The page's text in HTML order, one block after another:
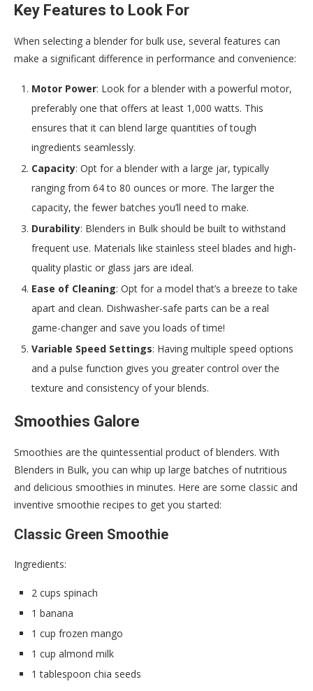
Key Features to Look For
When selecting a blender for bulk use, several features can
make a significant difference in performance and convenience:
Motor Power: Look for a blender with a powerful motor,
preferably one that offers at least 1,000 watts. This
ensures that it can blend large quantities of tough
ingredients seamlessly.
Capacity: Opt for a blender with a large jar, typically
ranging from 64 to 80 ounces or more. The larger the
capacity, the fewer batches you’ll need to make.
Durability: Blenders in Bulk should be built to withstand
frequent use. Materials like stainless steel blades and high-
quality plastic or glass jars are ideal.
Ease of Cleaning: Opt for a model that’s a breeze to take
apart and clean. Dishwasher-safe parts can be a real
game-changer and save you loads of time!
Variable Speed Settings: Having multiple speed options
and a pulse function gives you greater control over the
texture and consistency of your blends.
Smoothies Galore
Smoothies are the quintessential product of blenders. With
Blenders in Bulk, you can whip up large batches of nutritious
and delicious smoothies in minutes. Here are some classic and
inventive smoothie recipes to get you started:
Classic Green Smoothie
Ingredients:
2 cups spinach
1 banana
1 cup frozen mango
1 cup almond milk
1 tablespoon chia seeds